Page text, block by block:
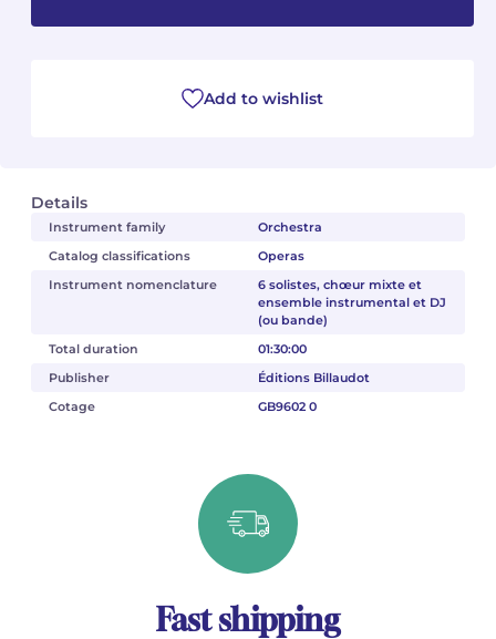
Details
Instrument family
Orchestra
Catalog classifications
Operas
Instrument nomenclature
6 solistes, chœur mixte et
ensemble instrumental et DJ
(ou bande)
Total duration
01:30:00
Publisher
Éditions Billaudot
Cotage
GB9602 0
Add to wishlist
Fast shipping
Jean-Baptiste ROBIN
Germaine TAILLEFERRE
Dimitri TCHESNOKOV
Fabien TOUCHARD
Jean-François VERDIER
Jean-Baptiste ROBIN
Germaine TAILLEFERRE
Dimitri TCHESNOKOV
Fabien TOUCHARD
Jean-François VERDIER